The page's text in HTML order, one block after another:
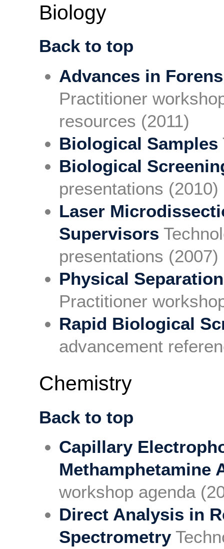
Biology
Back to top
Advances in
Practitioner
resources (2011)
Biological Samples
Biological
presentations (2010)
Laser
Supervisors
presentations (2007)
Physical
Practitioner
Rapid Biological
advancement
Chemistry
Back to top
Capillary
Methamphetamine
workshop agenda
Direct Analysis in
Spectrometry